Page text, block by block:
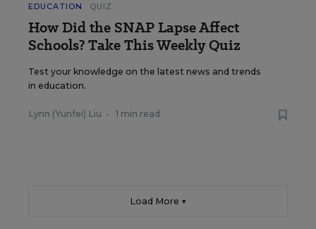
EDUCATION QUIZ
How Did the SNAP Lapse Affect
Schools? Take This Weekly Quiz
Test your knowledge on the latest news and trends
in education.
Lynn (Yunfei) Liu • 1 min read
Load More ▼